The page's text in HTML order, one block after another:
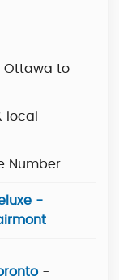
Ottawa to
local
Number
-
-